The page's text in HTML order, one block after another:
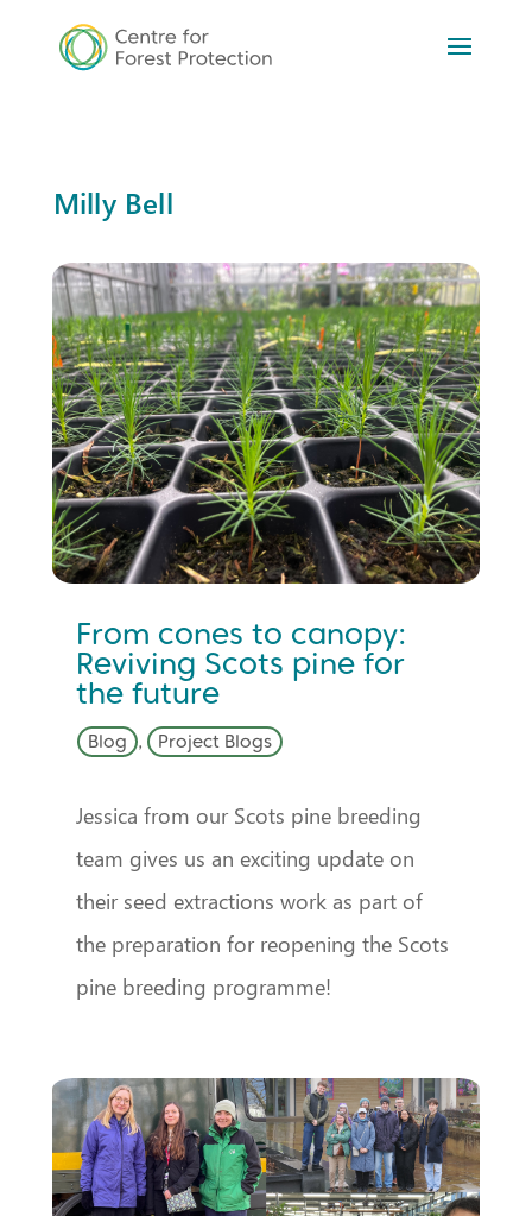
Milly Bell
From cones to canopy:
Reviving Scots pine for
the future
Blog , Project Blogs
Jessica from our Scots pine breeding
team gives us an exciting update on
their seed extractions work as part of
the preparation for reopening the Scots
pine breeding programme!